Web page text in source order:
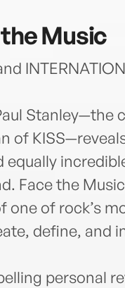
Music
Stanley—the
of
equally
Face the
one of rock’s
define, and
personal